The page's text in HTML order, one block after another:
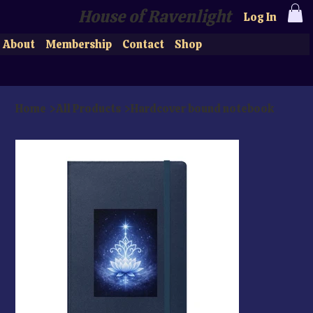
House of Ravenlight
About Membership Contact Shop
Log In
Home >All Products >Hardcover bound notebook